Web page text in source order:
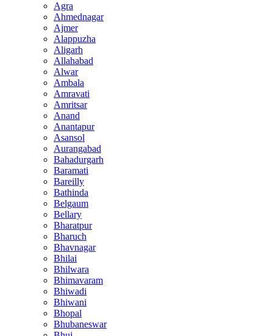
Agra
Ahmednagar
Ajmer
Alappuzha
Aligarh
Allahabad
Alwar
Ambala
Amravati
Amritsar
Anand
Anantapur
Asansol
Aurangabad
Bahadurgarh
Baramati
Bareilly
Bathinda
Belgaum
Bellary
Bharatpur
Bharuch
Bhavnagar
Bhilai
Bhilwara
Bhimavaram
Bhiwadi
Bhiwani
Bhopal
Bhubaneswar